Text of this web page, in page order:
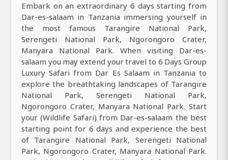
Embark on an extraordinary 6 days starting from
Dar-es-salaam in Tanzania immersing yourself in
the most famous Tarangire National Park,
Serengeti National Park, Ngorongoro Crater,
Manyara National Park. When visiting Dar-es-
salaam you may extend your travel to 6 Days Group
Luxury Safari from Dar Es Salaam in Tanzania to
explore the breathtaking landscapes of Tarangire
National Park, Serengeti National Park,
Ngorongoro Crater, Manyara National Park. Start
your (Wildlife Safari) from Dar-es-salaam the best
starting point for 6 days and experience the best
of Tarangire National Park, Serengeti National
Park, Ngorongoro Crater, Manyara National Park.